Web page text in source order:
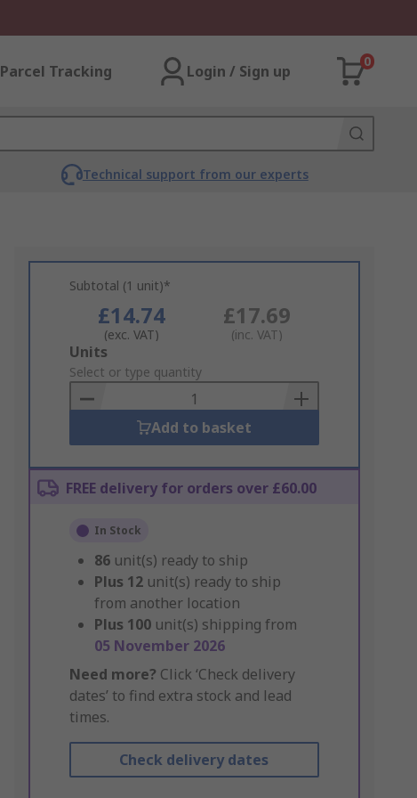
Parcel Tracking Login / Sign up
0
Technical support from our experts
Subtotal (1 unit)*
£14.74
(exc. VAT)
£17.69
(inc. VAT)
Add
to
Basket
Units
Select or type quantity
Add to basket
FREE delivery for orders over £60.00
In Stock
86 unit(s) ready to ship
Plus 12 unit(s) ready to ship
from another location
Plus 100 unit(s) shipping from
05 November 2026
Need more? Click ‘Check delivery
dates’ to find extra stock and lead
times.
Check delivery dates